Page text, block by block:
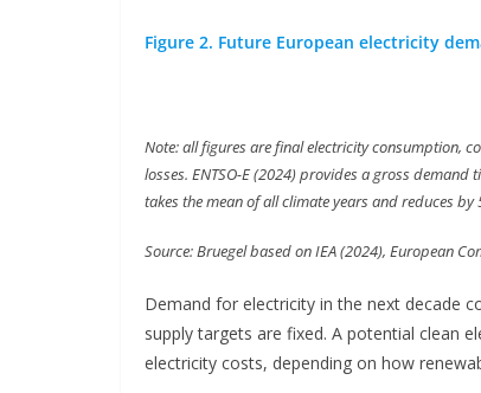
Figure 2. Future European electricity
Note: all figures are final electricity consumption,
losses. ENTSO-E (2024) provides a gross
takes the mean of all climate years and reduces
Source: Bruegel based on IEA (2024), European
Demand for electricity in the next decade
supply targets are fixed. A potential clean
electricity costs, depending on how